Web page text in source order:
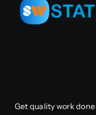
Get quality work